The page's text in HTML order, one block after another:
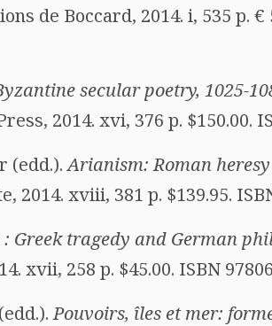
de Boccard, 2014. i, 535 p. €
secular poetry, 1025-
2014. xvi, 376 p. $150.00.
(edd.).Arianism: Roman
2014. xviii, 381 p. $139.95.
Greek tragedy and German
xvii, 258 p. $45.00. ISBN
Pouvoirs, îles et mer: